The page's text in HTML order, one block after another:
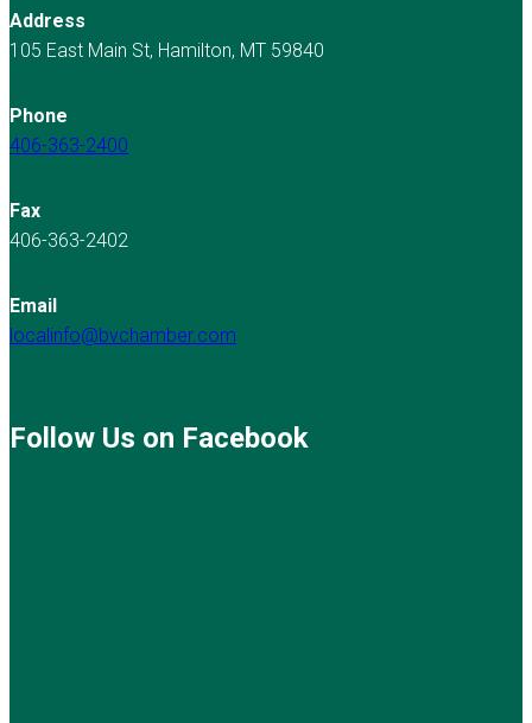
Address
105 East Main St, Hamilton, MT 59840
Phone
406-363-2400
Fax
406-363-2402
Email
localinfo@bvchamber.com
Follow Us on Facebook